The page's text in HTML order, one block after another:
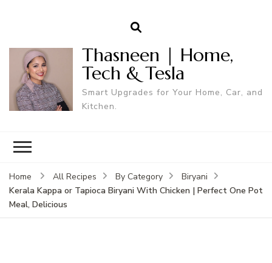
Thasneen | Home,
Tech & Tesla
Smart Upgrades for Your Home, Car, and
Kitchen.
Home All Recipes By Category
Biryani
Kerala Kappa or Tapioca Biryani With Chicken | Perfect One Pot
Meal, Delicious